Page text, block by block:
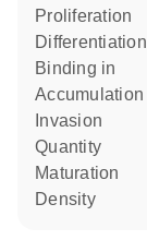
proliferation
differentiation
binding in
invasion
quantity
maturation
density